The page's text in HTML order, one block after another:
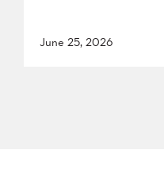
June 25, 2026